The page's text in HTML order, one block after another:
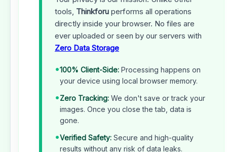
tools, Thinkforu performs all operations
directly inside your browser. No files are
ever uploaded or seen by our servers with
Zero Data Storage
•100% Client-Side: Processing happens on
your device using local browser memory.
•Zero Tracking: We don't save or track your
images. Once you close the tab, data is
gone.
•Verified Safety: Secure and high-quality
results without any risk of data leaks.